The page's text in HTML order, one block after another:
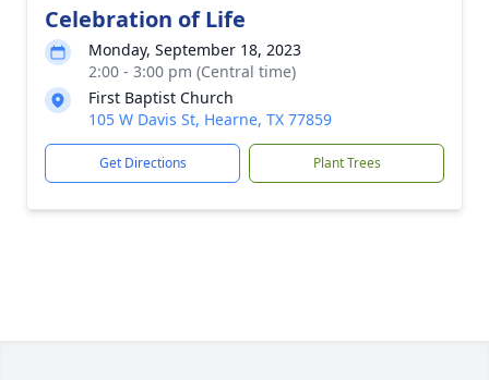
Celebration of Life
Monday, September 18, 2023
2:00 - 3:00 pm (Central time)
First Baptist Church
105 W Davis St, Hearne, TX 77859
Get Directions Plant Trees